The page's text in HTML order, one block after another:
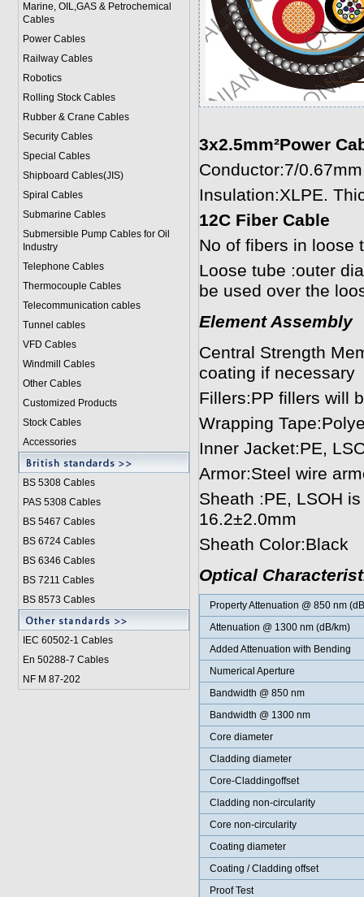
Marine, OIL,GAS & Petrochemical
Cables
Power Cables
Railway Cables
Robotics
Rolling Stock Cables
Rubber & Crane Cables
Security Cables
Special Cables
Shipboard Cables(JIS)
Spiral Cables
Submarine Cables
Submersible Pump Cables for Oil
Industry
Telephone Cables
Thermocouple Cables
Telecommunication cables
Tunnel cables
VFD Cables
Windmill Cables
Other Cables
Customized Products
Stock Cables
Accessories
BS 5308 Cables
PAS 5308 Cables
BS 5467 Cables
BS 6724 Cables
BS 6346 Cables
BS 7211 Cables
BS 8573 Cables
IEC 60502-1 Cables
En 50288-7 Cables
NF M 87-202
3x2.5mm²Power
Conductor:7/
Insulation:XLPE.
12C Fiber Cable
No of fibers in loose
Loose tube :outer
be used over the
Element Assembly
Central Strength
coating if necessary
Fillers:PP fillers will
Wrapping
Inner Jacket:PE,
Armor:Steel wire
Sheath :PE, LSOH
16.2±2.0mm
Sheath Color:Black
Optical
Property Attenuation @ 850 nm
Attenuation @ 1300 nm (dB/km)
Added Attenuation with Bending
Numerical Aperture
Bandwidth @ 850 nm
Bandwidth @ 1300 nm
Core diameter
Cladding diameter
Core-Claddingoffset
Cladding non-circularity
Core non-circularity
Coating diameter
Coating / Cladding offset
Proof Test